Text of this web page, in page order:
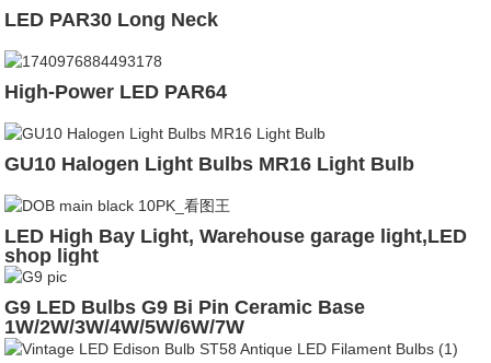
LED PAR30 Long Neck
High-Power LED PAR64
GU10 Halogen Light Bulbs MR16 Light Bulb
LED High Bay Light, Warehouse garage light,LED
shop light
G9 LED Bulbs G9 Bi Pin Ceramic Base
1W/2W/3W/4W/5W/6W/7W